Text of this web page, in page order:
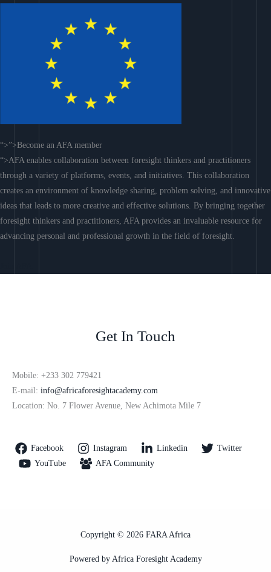
“>”>Become an AFA member
“>AFA enables collaboration between foresight thinkers and practitioners
through a variety of platforms, events, and initiatives. This collaboration
creates an environment of knowledge sharing, problem solving, and innovative
ideas that leads to more creative and effective solutions. By bringing together
foresight thinkers and practitioners, AFA provides an invaluable resource for
advancing personal and professional growth in the field of foresight.
Get In Touch
Mobile: +233 302 779421
E-mail: info@africaforesightacademy.com
Location: No. 7 Flower Avenue, New Achimota Mile 7
Facebook Instagram Linkedin
Twitter
YouTube
AFA Community
Copyright © 2026 FARA Africa
Powered by Africa Foresight Academy